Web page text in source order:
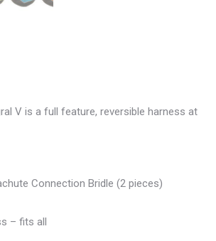
V is a full feature, reversible harness at
Connection Bridle (2 pieces)
– fits all